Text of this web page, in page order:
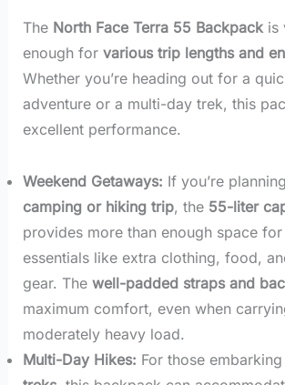
The North Face Terra 55 Backpackis
enough for various trip lengths and
Whether you’re heading out for a
adventure or a multi-day trek, this
excellent performance.
Weekend Getaways: If you’re
camping or hiking trip, the 55-liter
provides more than enough space
essentials like extra clothing, food,
gear. The well-padded straps and
maximum comfort, even when
moderately heavy load.
Multi-Day Hikes: For those